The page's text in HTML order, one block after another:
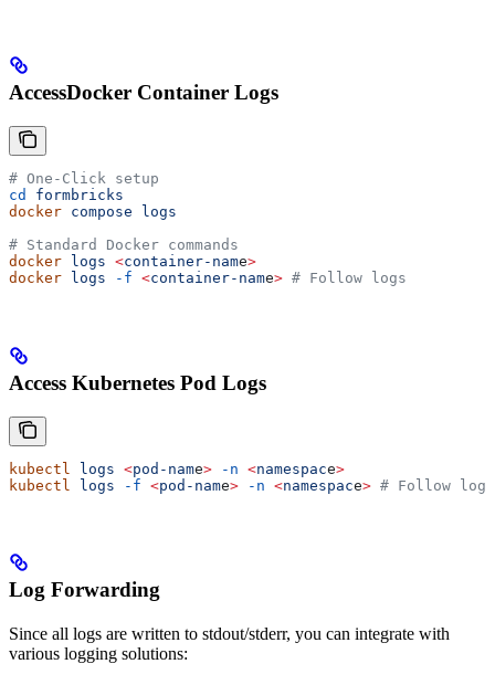
AccessDocker Container Logs
# One-Click setup
cd
formbricks
docker compose logs
# Standard Docker commands
docker logs <container-name>
docker logs -f <container-name> # Follow logs
Access Kubernetes Pod Logs
kubectl logs <pod-name> -n <namespace>
kubectl
logs -f <pod-name> -n <namespace> # Follow logs
Log Forwarding
Since all logs are written to stdout/stderr, you can integrate with
various logging solutions: